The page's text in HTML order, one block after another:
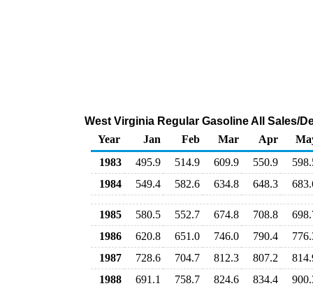
West Virginia Regular Gasoline All Sales/
Year
Jan Feb Mar Apr
1983
495.9 514.9 609.9 550.9
1984
549.4 582.6 634.8 648.3
1985 580.5 552.7 674.8 708.8
1986
620.8 651.0 746.0 790.4
1987
728.6 704.7 812.3 807.2
1988
691.1 758.7 824.6 834.4